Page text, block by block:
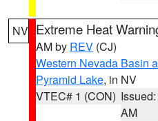
NV Extreme Heat
AM by REV (CJ)
Western Nevada Basin
Pyramid Lake, in NV
VTEC# 1 (CON)
AM